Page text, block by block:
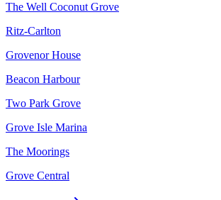
The Well Coconut Grove
Ritz-Carlton
Grovenor House
Beacon Harbour
Two Park Grove
Grove Isle Marina
The Moorings
Grove Central